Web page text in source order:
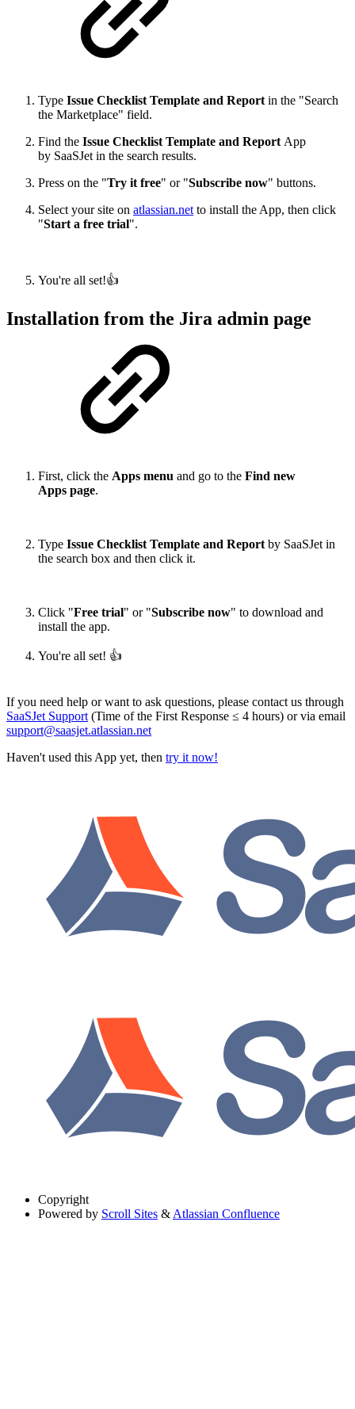
Type Issue Checklist Template and Report in the "Search
the Marketplace" field.
Find the Issue Checklist Template and Report App
by SaaSJet in the search results.
Press on the "Try it free" or "Subscribe now" buttons.
Select your site on atlassian.net to install the App, then click
"Start a free trial".
You're all set!👍
Installation from the Jira admin page
First, click the Apps menu and go to the Find new
Apps page.
Type Issue Checklist Template and Report by SaaSJet in
the search box and then click it.
Click "Free trial" or "Subscribe now" to download and
install the app.
You're all set! 👍
If you need help or want to ask questions, please contact us through
SaaSJet Support (Time of the First Response ≤ 4 hours) or via email
support@saasjet.atlassian.net
Haven't used this App yet, then try it now!
Copyright
Powered by Scroll Sites & Atlassian Confluence